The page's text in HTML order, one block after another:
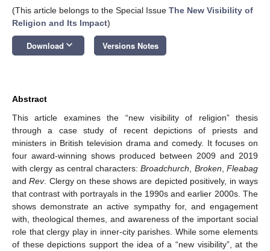
(This article belongs to the Special Issue The New Visibility of
Religion and Its Impact)
Download keyboard_arrow_down Versions Notes
Abstract
This article examines the “new visibility of religion” thesis
through a case study of recent depictions of priests and
ministers in British television drama and comedy. It focuses on
four award-winning shows produced between 2009 and 2019
with clergy as central characters:Broadchurch Broken ,Fleabag
andRev. Clergy on these shows are depicted positively, in ways
that contrast with portrayals in the 1990s and earlier 2000s. The
shows demonstrate an active sympathy for, and engagement
with, theological themes, and awareness of the important social
role that clergy play in inner-city parishes. While some elements
of these depictions support the idea of a “new visibility”, at the